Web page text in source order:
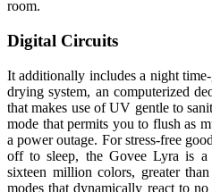
room.
Digital Circuits
It additionally includes a night
drying system, an computerized
that makes use of UV gentle to
mode that permits you to flush as
a power outage. For stress-free
off to sleep, the Govee Lyra is
sixteen million colors, greater
modes that dynamically react to